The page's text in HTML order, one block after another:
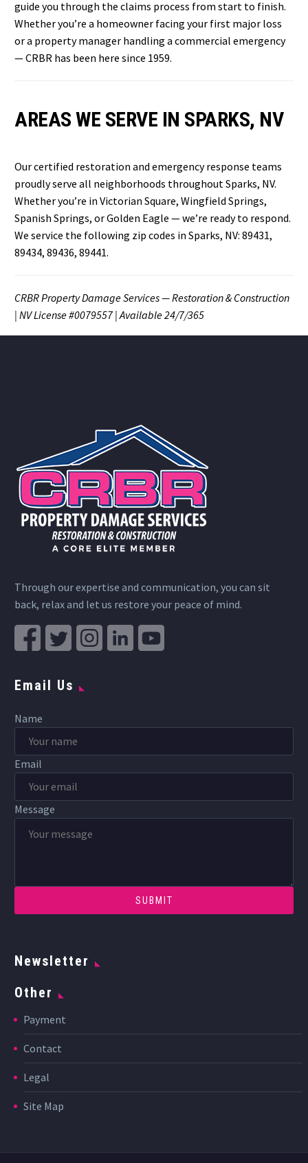
guide you through the claims process from start to finish.
Whether you’re a homeowner facing your first major loss
or a property manager handling a commercial emergency
— CRBR has been here since 1959.
AREAS WE SERVE IN SPARKS, NV
Our certified restoration and emergency response teams
proudly serve all neighborhoods throughout Sparks, NV.
Whether you’re in Victorian Square, Wingfield Springs,
Spanish Springs, or Golden Eagle — we’re ready to respond.
We service the following zip codes in Sparks, NV: 89431,
89434, 89436, 89441.
CRBR Property Damage Services — Restoration & Construction
| NV License #0079557 | Available 24/7/365
Through our expertise and communication, you can sit
back, relax and let us restore your peace of mind.
Email Us
Name
Email
Message
Newsletter
Other
Payment
Contact
Legal
Site Map